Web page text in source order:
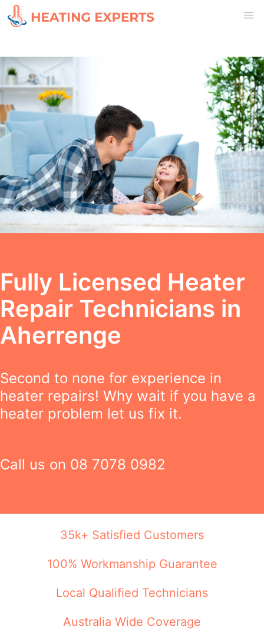
Fully Licensed Heater
Repair Technicians in
Aherrenge
Second to none for experience in
heater repairs! Why wait if you have a
heater problem let us fix it.
Call us on 08 7078 0982
35k+ Satisfied Customers
100% Workmanship Guarantee
Local Qualified Technicians
Australia Wide Coverage